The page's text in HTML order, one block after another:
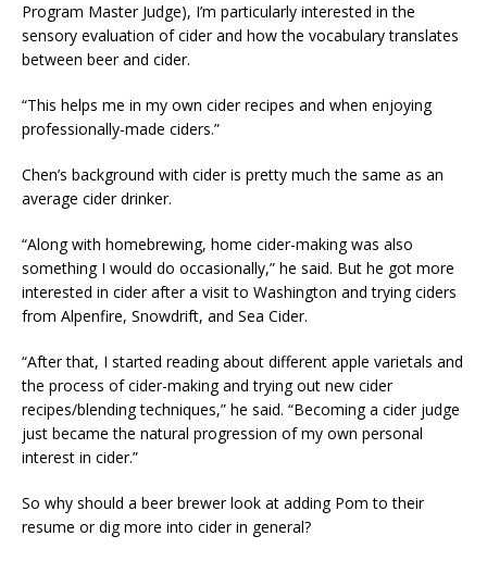
Program Master Judge), I’m particularly interested in the
sensory evaluation of cider and how the vocabulary translates
between beer and cider.
“This helps me in my own cider recipes and when enjoying
professionally-made ciders.”
Chen’s background with cider is pretty much the same as an
average cider drinker.
“Along with homebrewing, home cider-making was also
something I would do occasionally,” he said. But he got more
interested in cider after a visit to Washington and trying ciders
from Alpenfire, Snowdrift, and Sea Cider.
“After that, I started reading about different apple varietals and
the process of cider-making and trying out new cider
recipes/blending techniques,” he said. “Becoming a cider judge
just became the natural progression of my own personal
interest in cider.”
So why should a beer brewer look at adding Pom to their
resume or dig more into cider in general?